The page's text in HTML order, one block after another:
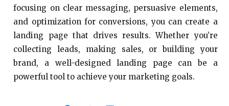
focusing on clear messaging, persuasive elements,
and optimization for conversions, you can create a
landing page that drives results. Whether you’re
collecting leads, making sales, or building your
brand, a well-designed landing page can be a
powerful tool to achieve your marketing goals.